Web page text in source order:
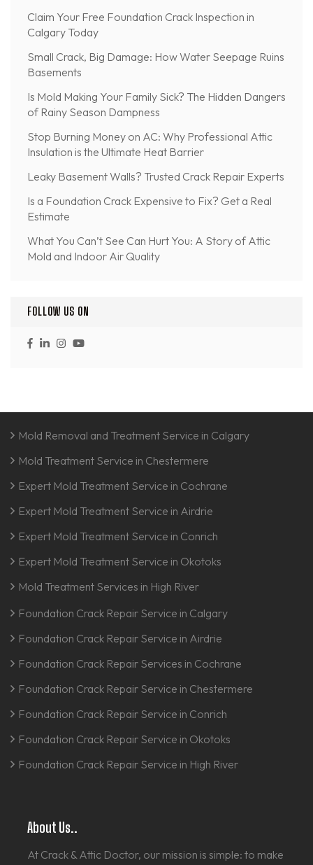
Claim Your Free Foundation Crack Inspection in
Calgary Today
Small Crack, Big Damage: How Water Seepage Ruins
Basements
Is Mold Making Your Family Sick? The Hidden Dangers
of Rainy Season Dampness
Stop Burning Money on AC: Why Professional Attic
Insulation is the Ultimate Heat Barrier
Leaky Basement Walls? Trusted Crack Repair Experts
Is a Foundation Crack Expensive to Fix? Get a Real
Estimate
What You Can’t See Can Hurt You: A Story of Attic
Mold and Indoor Air Quality
FOLLOW US ON
Mold Removal and Treatment Service in Calgary
Mold Treatment Service in Chestermere
Expert Mold Treatment Service in Cochrane
Expert Mold Treatment Service in Airdrie
Expert Mold Treatment Service in Conrich
Expert Mold Treatment Service in Okotoks
Mold Treatment Services in High River
Foundation Crack Repair Service in Calgary
Foundation Crack Repair Service in Airdrie
Foundation Crack Repair Services in Cochrane
Foundation Crack Repair Service in Chestermere
Foundation Crack Repair Service in Conrich
Foundation Crack Repair Service in Okotoks
Foundation Crack Repair Service in High River
About Us..
At Crack & Attic Doctor, our mission is simple: to make